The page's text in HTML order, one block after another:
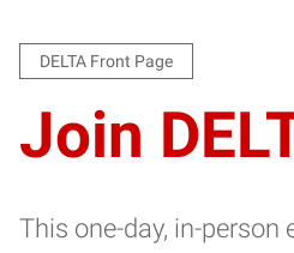
DELTA Front Page
Join
This one-day, in-person